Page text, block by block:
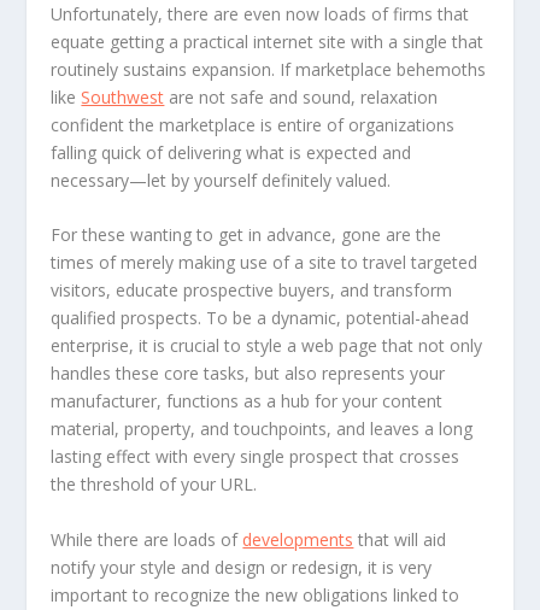
Unfortunately, there are even now loads of firms that
equate getting a practical internet site with a single that
routinely sustains expansion. If marketplace behemoths
like Southwest are not safe and sound, relaxation
confident the marketplace is entire of organizations
falling quick of delivering what is expected and
necessary—let by yourself definitely valued.
For these wanting to get in advance, gone are the
times of merely making use of a site to travel targeted
visitors, educate prospective buyers, and transform
qualified prospects. To be a dynamic, potential-ahead
enterprise, it is crucial to style a web page that not only
handles these core tasks, but also represents your
manufacturer, functions as a hub for your content
material, property, and touchpoints, and leaves a long
lasting effect with every single prospect that crosses
the threshold of your URL.
While there are loads of developments that will aid
notify your style and design or redesign, it is very
important to recognize the new obligations linked to